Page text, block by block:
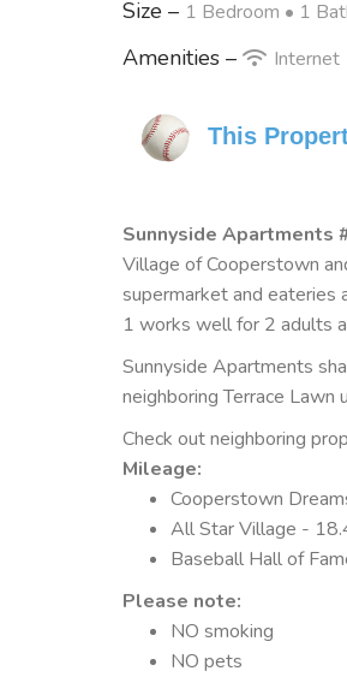
Size – 1 Bedroom • 1
Amenities – Internet
This
Sunnyside Apartments
Village of Cooperstown
supermarket and eateries
1 works well for 2 adults
Sunnyside Apartments
neighboring Terrace Lawn
Check out neighboring
Mileage:
Cooperstown
All Star Village -
Baseball Hall of
Please note:
NO smoking
NO pets